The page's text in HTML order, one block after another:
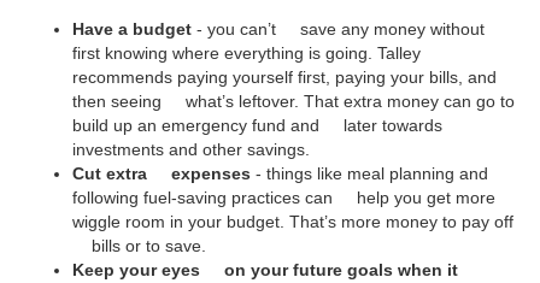
Have a budget - you can’t save any money without
first knowing where everything is going. Talley
recommends paying yourself first, paying your bills, and
then seeing what’s leftover. That extra money can go to
build up an emergency fund and later towards
investments and other savings.
Cut extra expenses - things like meal planning and
following fuel-saving practices can help you get more
wiggle room in your budget. That’s more money to pay off
bills or to save.
Keep your eyes on your future goals when it